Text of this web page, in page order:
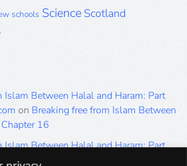
schools Science Scotland
Islam Between Halal and Haram: Part
on Breaking free from Islam Between
16
Islam Between Halal and Haram: Part
on